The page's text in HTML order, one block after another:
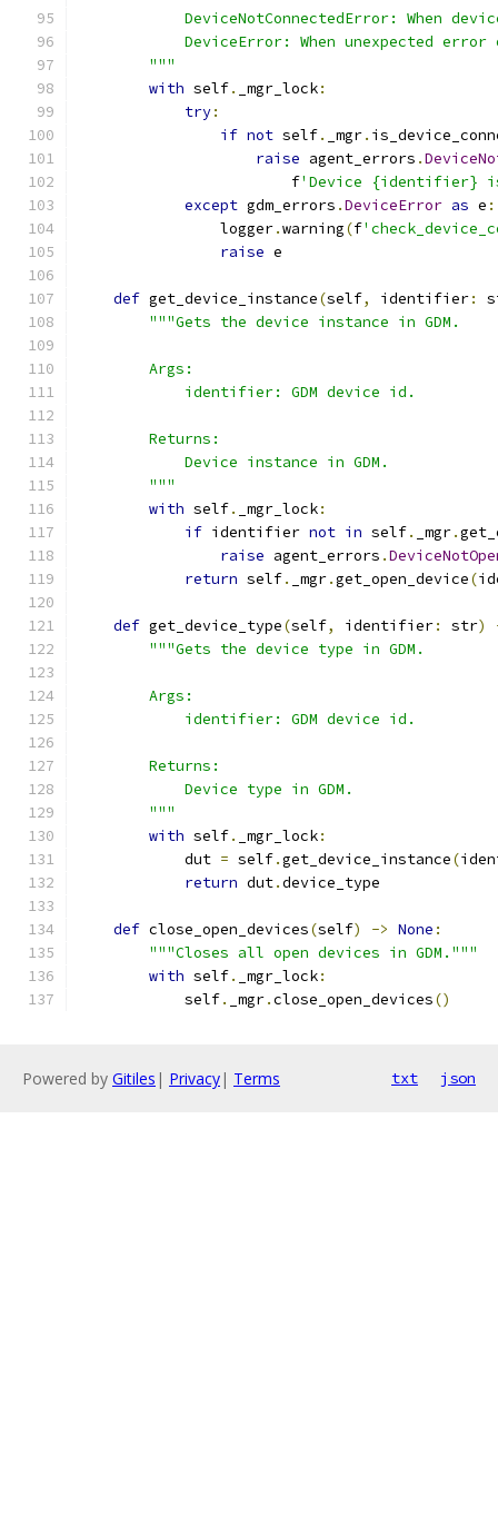
DeviceNotConnectedError: When
DeviceError: When unexpected error
        """
with self. _mgr_lock:
try:
if not self. _mgr.
raise agent_errors .
                        f
'Device {identifier}
except gdm_errors .DeviceError as e :
                logger
.warning(f
raise e
def get_device_instance(self, identifier:
"""Gets the device instance in GDM.
        Args:
            identifier: GDM device id.
        Returns:
            Device instance in GDM.
        """
with self. _mgr_lock:
if identifier not in self. _mgr.
raise agent_errors .
return self. _mgr.get_open_device(
def get_device_type(self, identifier: str)
"""Gets the device type in GDM.
        Args:
            identifier: GDM device id.
        Returns:
            Device type in GDM.
        """
with self. _mgr_lock:
            dut
= self.get_device_instance(
return dut.device_type
def close_open_devices(self) -> None :
"""Closes all open devices in GDM."""
with self. _mgr_lock:
            self
. _mgr.close_open_devices()
Powered by Gitiles | Privacy| Terms txt json